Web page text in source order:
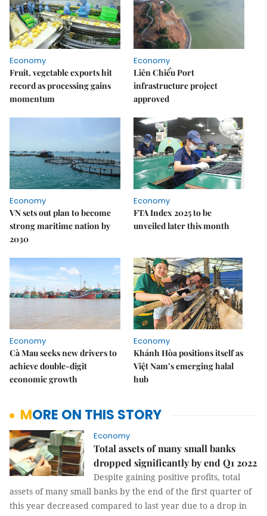
Economy
Fruit, vegetable exports hit
record as processing gains
momentum
Economy
Liên Chiểu Port
infrastructure project
approved
Economy
VN sets out plan to become
strong maritime nation by
2030
Economy
FTA Index 2025 to be
unveiled later this month
Economy
Cà Mau seeks new drivers to
achieve double-digit
economic growth
Economy
Khánh Hòa positions itself as
Việt Nam’s emerging halal
hub
MORE ON THIS STORY
Economy
Total assets of many small banks
dropped significantly by end Q1 2022
Despite gaining positive profits, total
assets of many small banks by the end of the first quarter of
this year decreased compared to last year due to a drop in